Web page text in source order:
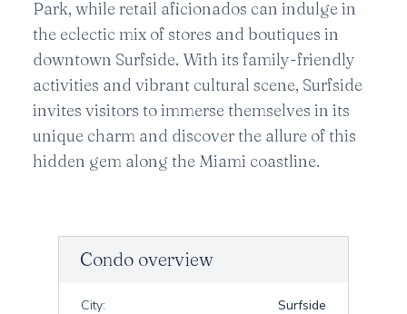
Park, while retail aficionados can indulge in
the eclectic mix of stores and boutiques in
downtown Surfside. With its family-friendly
activities and vibrant cultural scene, Surfside
invites visitors to immerse themselves in its
unique charm and discover the allure of this
hidden gem along the Miami coastline.
Condo overview
City: Surfside